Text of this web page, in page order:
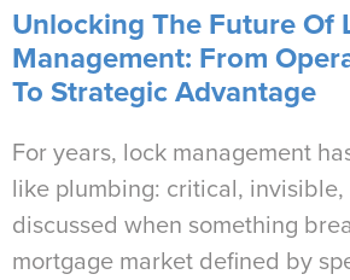
Unlocking The Future Of
Management: From
To Strategic Advantage
For years, lock management
like plumbing: critical,
discussed when something
mortgage market defined by